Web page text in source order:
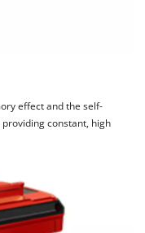
effect and the self-
constant, high